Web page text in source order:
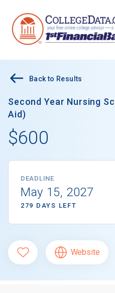
Back to Results
Second Year Nursing
Aid)
$600
DEADLINE
May 15, 2027
279 DAYS LEFT
Website